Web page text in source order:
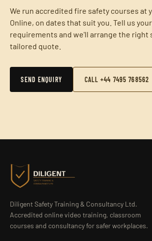
We run accredited fire safety courses at
Online, on dates that suit you. Tell us
requirements and we'll arrange the right
tailored quote.
SEND ENQUIRY CALL +44 7495 768562
Diligent Safety Training & Consultancy Ltd.
Accredited online video training, classroom
courses and consultancy for safer workplaces.